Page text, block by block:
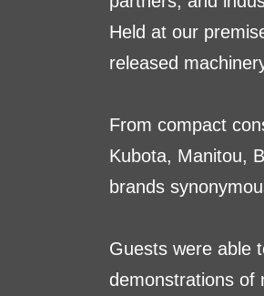
Held at our
released
From compact
Kubota, Manitou,
brands
Guests were able
demonstrations of